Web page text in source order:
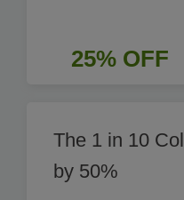
25% OFF
The 1 in 10
by 50%